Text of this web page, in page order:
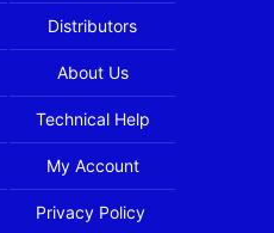
Distributors
About Us
Technical Help
My Account
Privacy Policy